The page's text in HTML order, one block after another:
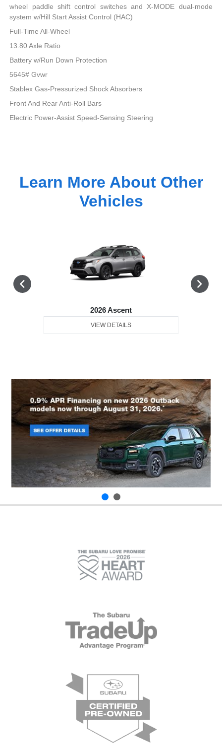
wheel paddle shift control switches and X-MODE dual-mode
system w/Hill Start Assist Control (HAC)
Full-Time All-Wheel
13.80 Axle Ratio
Battery w/Run Down Protection
5645# Gvwr
Stablex Gas-Pressurized Shock Absorbers
Front And Rear Anti-Roll Bars
Electric Power-Assist Speed-Sensing Steering
Learn More About Other
Vehicles
2026 Ascent
VIEW DETAILS